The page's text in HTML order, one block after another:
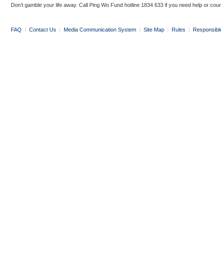
Don’t gamble your life away. Call Ping Wo Fund hotline 1834 633 if you need help or
FAQ | Contact Us | Media Communication System | Site Map | Rules |